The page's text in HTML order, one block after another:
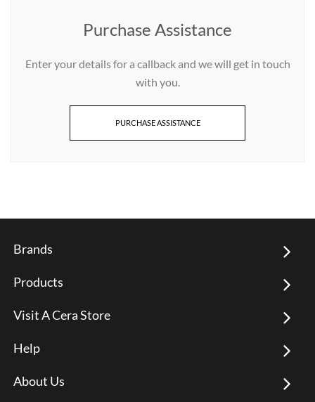
Purchase Assistance
Enter your details for a callback and we will get in touch
with you.
PURCHASE ASSISTANCE
Brands
Products
Visit A Cera Store
Help
About Us